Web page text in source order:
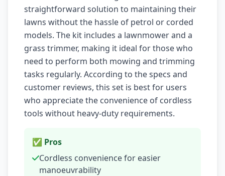
straightforward solution to maintaining their
lawns without the hassle of petrol or corded
models. The kit includes a lawnmower and a
grass trimmer, making it ideal for those who
need to perform both mowing and trimming
tasks regularly. According to the specs and
customer reviews, this set is best for users
who appreciate the convenience of cordless
tools without heavy-duty requirements.
✅ Pros
Cordless convenience for easier
manoeuvrability